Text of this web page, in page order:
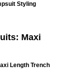
Styling
Maxi
Length Trench